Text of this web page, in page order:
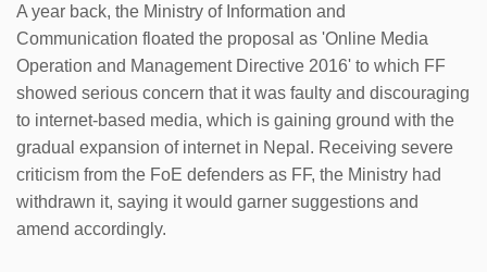
A year back, the Ministry of Information and
Communication floated the proposal as 'Online Media
Operation and Management Directive 2016' to which FF
showed serious concern that it was faulty and discouraging
to internet-based media, which is gaining ground with the
gradual expansion of internet in Nepal. Receiving severe
criticism from the FoE defenders as FF, the Ministry had
withdrawn it, saying it would garner suggestions and
amend accordingly.